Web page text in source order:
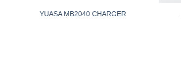
YUASA MB2040 CHARGER